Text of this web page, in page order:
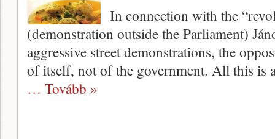
In connection with the
(demonstration outside the Parliament)
aggressive street demonstrations, the
of itself, not of the govern­ment. All this is
… Tovább »